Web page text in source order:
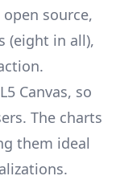
source,
(eight in all),
Canvas, so
The charts
them ideal